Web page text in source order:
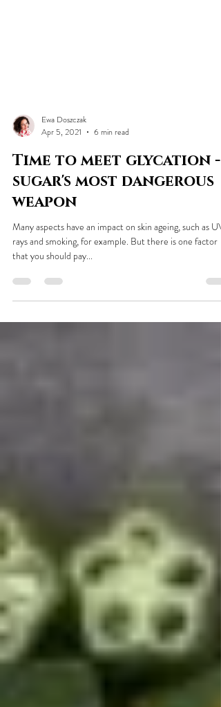
Ewa Doszczak
Apr 5, 2021
6 min read
Time to meet glycation -
sugar's most dangerous
weapon
Many aspects have an impact on skin ageing, such as UV
rays and smoking, for example. But there is one factor